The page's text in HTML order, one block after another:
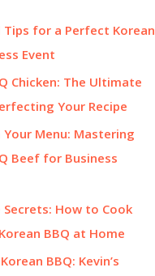
Tips for a Perfect Korean
Event
Chicken: The Ultimate
Your Recipe
Menu: Mastering
Beef for Business
How to Cook
BBQ at Home
BBQ: Kevin’s